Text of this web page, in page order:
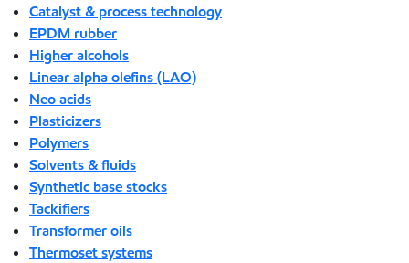
Catalyst & process technology
EPDM rubber
Higher alcohols
Linear alpha olefins (LAO)
Neo acids
Plasticizers
Polymers
Solvents & fluids
Synthetic base stocks
Tackifiers
Transformer oils
Thermoset systems